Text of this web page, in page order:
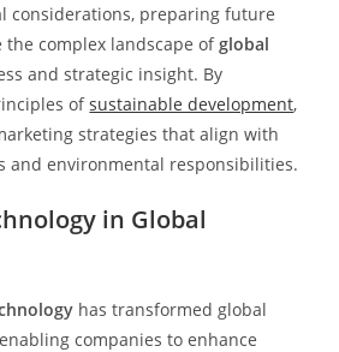
considerations, preparing future
the complex landscape ofglobal
and strategic insight. By
ofsustainable development,
strategies that align with
and environmental responsibilities.
in Global
has transformed global
companies to enhance